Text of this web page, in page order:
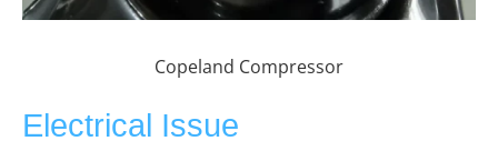
Copeland Compressor
Electrical Issue